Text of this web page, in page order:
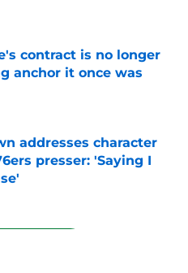
Date
contract is no longer
anchor it once was
Date
addresses character
presser: 'Saying I
Date